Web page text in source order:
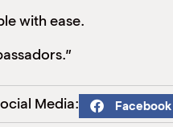
with ease.
Media: Facebook